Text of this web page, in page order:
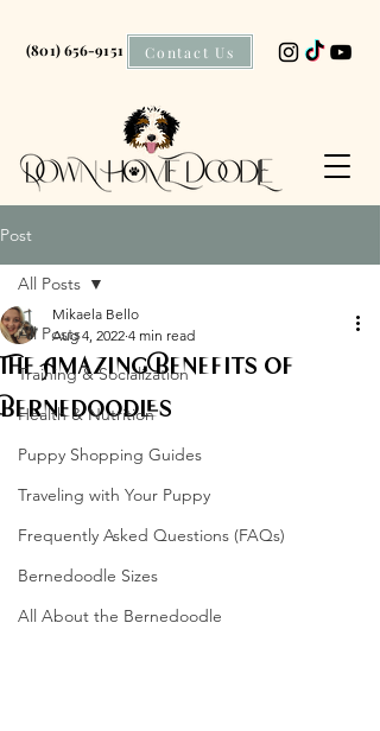
Contact Us
(801) 656-9151
Post
All Posts
Training & Socialization
Health & Nutrition
Puppy Shopping Guides
Traveling with Your Puppy
Frequently Asked Questions (FAQs)
Bernedoodle Sizes
All About the Bernedoodle
All Posts
The Amazing Benefits of
Bernedoodles
Mikaela Bello
Aug 4, 2022 4 min read